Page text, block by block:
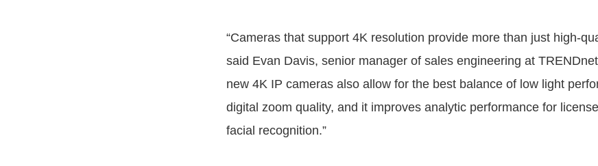
“Cameras that support 4K resolution provide more than just high-
said Evan Davis, senior manager of sales engineering at
new 4K IP cameras also allow for the best balance of low light
digital zoom quality, and it improves analytic performance for
facial recognition.”